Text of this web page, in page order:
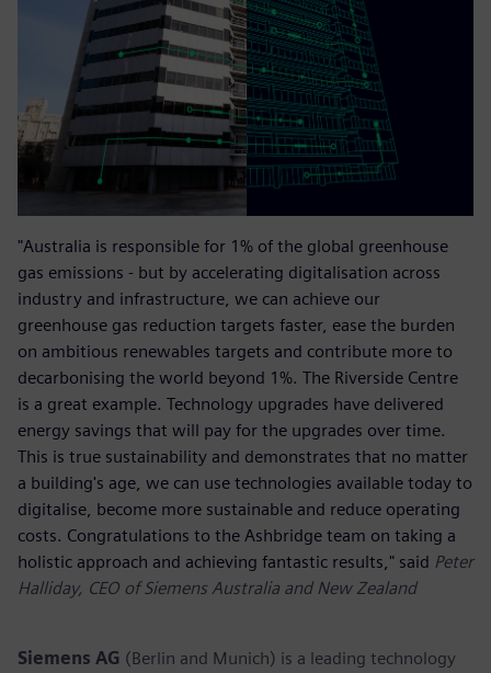
"Australia is responsible for 1% of the global greenhouse
gas emissions - but by accelerating digitalisation across
industry and infrastructure, we can achieve our
greenhouse gas reduction targets faster, ease the burden
on ambitious renewables targets and contribute more to
decarbonising the world beyond 1%. The Riverside Centre
is a great example. Technology upgrades have delivered
energy savings that will pay for the upgrades over time.
This is true sustainability and demonstrates that no matter
a building's age, we can use technologies available today to
digitalise, become more sustainable and reduce operating
costs. Congratulations to the Ashbridge team on taking a
holistic approach and achieving fantastic results," said Peter
Halliday, CEO of Siemens Australia and New Zealand
Siemens AG (Berlin and Munich) is a leading technology